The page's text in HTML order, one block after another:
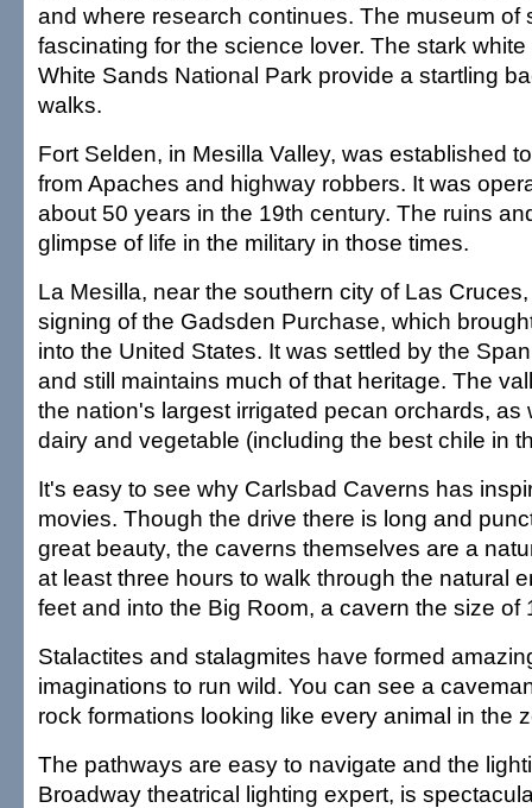
and where research continues. The museum of
fascinating for the science lover. The stark
White Sands National Park provide a startling
walks.
Fort Selden, in Mesilla Valley, was established
from Apaches and highway robbers. It was
about 50 years in the 19th century. The ruins
glimpse of life in the military in those times.
La Mesilla, near the southern city of Las
signing of the Gadsden Purchase, which
into the United States. It was settled by the
and still maintains much of that heritage. The
the nation's largest irrigated pecan orchards, as
dairy and vegetable (including the best chile in
It's easy to see why Carlsbad Caverns has
movies. Though the drive there is long and
great beauty, the caverns themselves are a
at least three hours to walk through the natural
feet and into the Big Room, a cavern the size of
Stalactites and stalagmites have formed
imaginations to run wild. You can see a
rock formations looking like every animal in the
The pathways are easy to navigate and the
Broadway theatrical lighting expert, is